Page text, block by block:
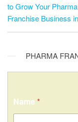
to Grow Your Pharma
Franchise Business
PHARMA
o
m
Name *